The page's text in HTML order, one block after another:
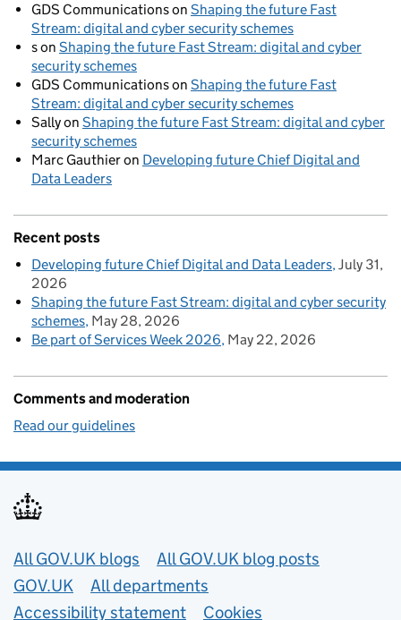
GDS Communicationson Shaping the future Fast
Stream: digital and cyber security schemes
son Shaping the future Fast Stream: digital and cyber
security schemes
GDS Communicationson Shaping the future Fast
Stream: digital and cyber security schemes
Sallyon Shaping the future Fast Stream: digital and cyber
security schemes
Marc Gauthieron Developing future Chief Digital and
Data Leaders
Recent posts
Developing future Chief Digital and Data Leaders July 31,
2026
Shaping the future Fast Stream: digital and cyber security
schemes May 28, 2026
Be part of Services Week 2026 May 22, 2026
Comments and moderation
Read our guidelines
Useful links
All GOV.UK blogs
All GOV.UK blog posts
GOV.UK
All departments
Accessibility statement
Cookies